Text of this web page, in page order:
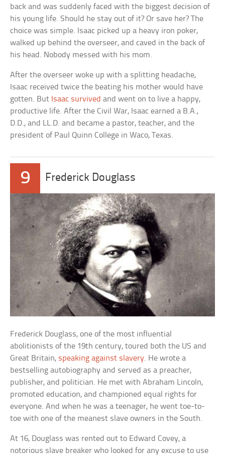
back and was suddenly faced with the biggest decision of
his young life. Should he stay out of it? Or save her? The
choice was simple. Isaac picked up a heavy iron poker,
walked up behind the overseer, and caved in the back of
his head. Nobody messed with his mom.
After the overseer woke up with a splitting headache,
Isaac received twice the beating his mother would have
gotten. But Isaac survived and went on to live a happy,
productive life. After the Civil War, Isaac earned a B.A.,
D.D., and LL.D. and became a pastor, teacher, and the
president of Paul Quinn College in Waco, Texas.
9 Frederick Douglass
Frederick Douglass, one of the most influential
abolitionists of the 19th century, toured both the US and
Great Britain, speaking against slavery. He wrote a
bestselling autobiography and served as a preacher,
publisher, and politician. He met with Abraham Lincoln,
promoted education, and championed equal rights for
everyone. And when he was a teenager, he went toe-to-
toe with one of the meanest slave owners in the South.
At 16, Douglass was rented out to Edward Covey, a
notorious slave breaker who looked for any excuse to use